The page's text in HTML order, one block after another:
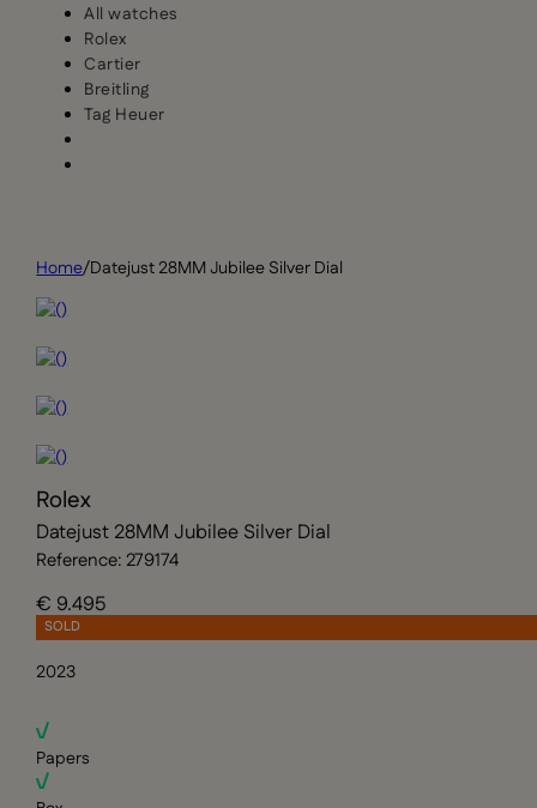
All watches
Rolex
Cartier
Breitling
Tag Heuer
Home/Datejust 28MM Jubilee Silver Dial
Rolex
Datejust 28MM Jubilee Silver Dial
Reference: 279174
€ 9.495
SOLD
2023
Papers